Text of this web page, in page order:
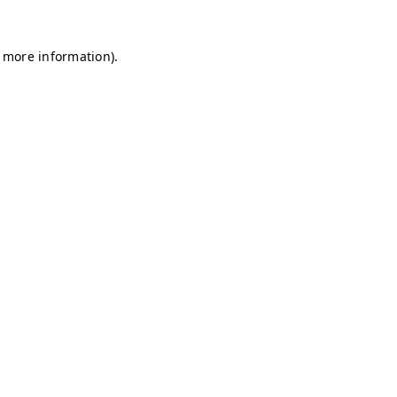
information).